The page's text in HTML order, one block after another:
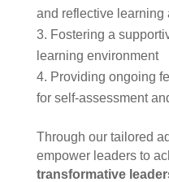
and reflective learning
Fostering a
learning environment
Providing ongoing
for self-assessment
Through our tailored
empower leaders to
transformative